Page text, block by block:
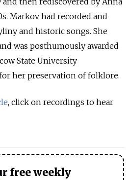
Markov had recorded and
and historic songs. She
was posthumously awarded
State University
her preservation of folklore.
, click on recordings to hear
free weekly